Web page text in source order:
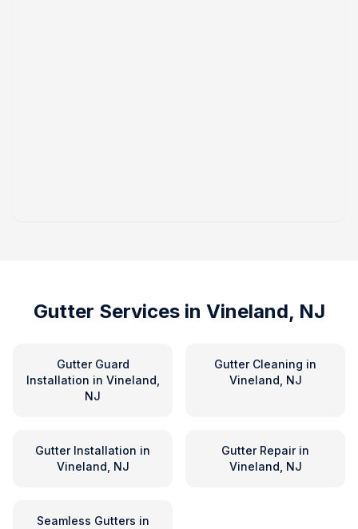
Gutter Services in Vineland, NJ
Gutter Guard
Installation in Vineland,
NJ
Gutter Cleaning in
Vineland, NJ
Gutter Installation in
Vineland, NJ
Gutter Repairin
Vineland, NJ
Seamless Gutters in